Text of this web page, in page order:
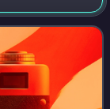
A affiliate of